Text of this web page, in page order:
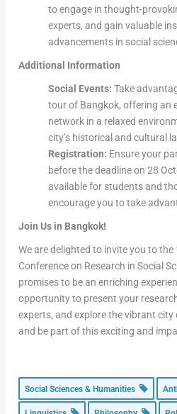
to engage in thought-
experts, and gain valuable
advancements in social
Additional Information
Social Events: Take
tour of Bangkok, offering an
network in a relaxed
city’s historical and cultural
Registration: Ensure your
before the deadline on 28
available for students and
encourage you to take
Join Us in Bangkok!
We are delighted to invite you to
Conference on Research in Social
promises to be an enriching
opportunity to present your
experts, and explore the vibrant
and be part of this exciting and
Social Sciences & Humanities